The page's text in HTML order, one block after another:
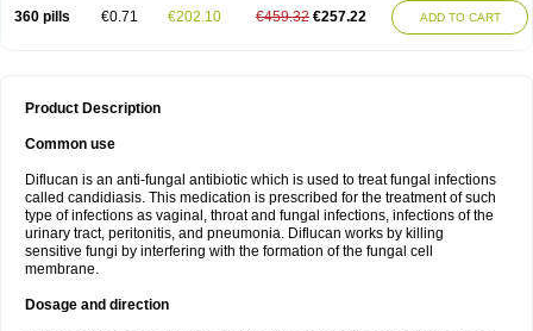
360 pills €0.71 €202.10 €459.32 €257.22 ADD TO CART
Product Description
Common use
Diflucan is an anti-fungal antibiotic which is used to treat fungal infections
called candidiasis. This medication is prescribed for the treatment of such
type of infections as vaginal, throat and fungal infections, infections of the
urinary tract, peritonitis, and pneumonia. Diflucan works by killing
sensitive fungi by interfering with the formation of the fungal cell
membrane.
Dosage and direction